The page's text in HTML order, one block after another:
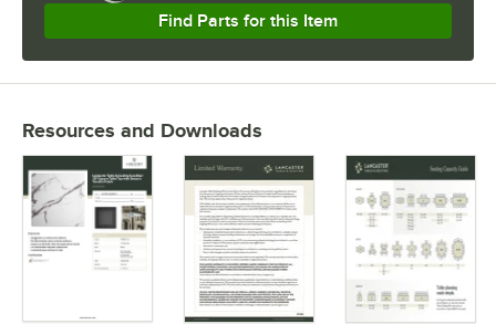
Find Parts for this Item
Resources and Downloads